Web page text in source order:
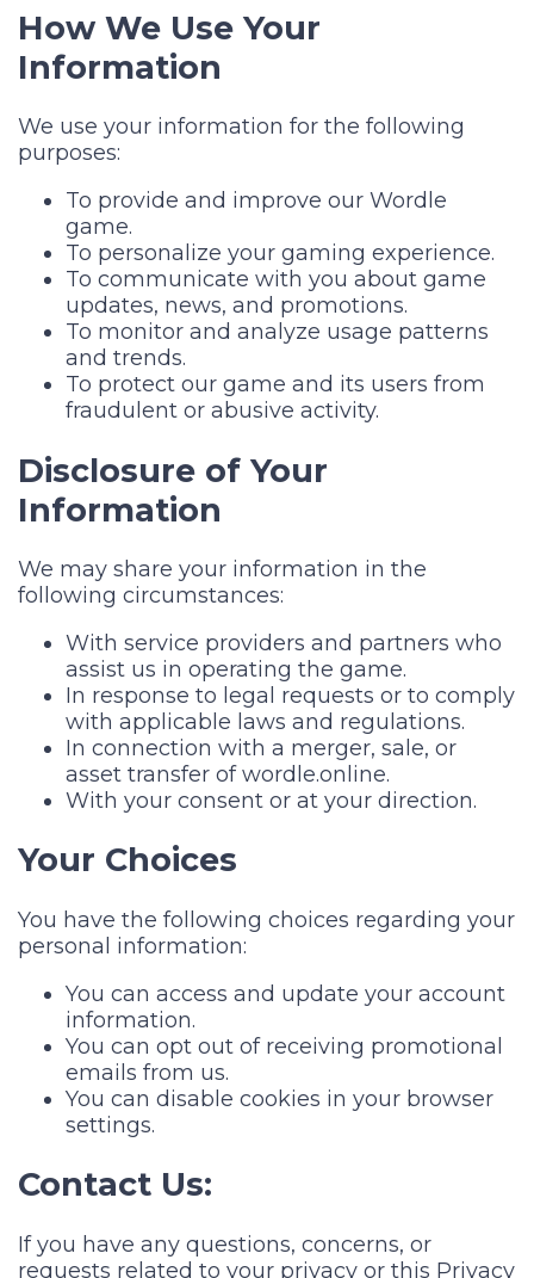
How We Use Your
Information
We use your information for the following
purposes:
To provide and improve our Wordle
game.
To personalize your gaming experience.
To communicate with you about game
updates, news, and promotions.
To monitor and analyze usage patterns
and trends.
To protect our game and its users from
fraudulent or abusive activity.
Disclosure of Your
Information
We may share your information in the
following circumstances:
With service providers and partners who
assist us in operating the game.
In response to legal requests or to comply
with applicable laws and regulations.
In connection with a merger, sale, or
asset transfer of wordle.online.
With your consent or at your direction.
Your Choices
You have the following choices regarding your
personal information:
You can access and update your account
information.
You can opt out of receiving promotional
emails from us.
You can disable cookies in your browser
settings.
Contact Us:
If you have any questions, concerns, or
requests related to your privacy or this Privacy